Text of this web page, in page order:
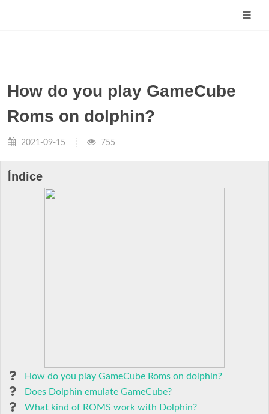
How do you play GameCube
Roms on dolphin?
2021-09-15 755
Índice
How do you play GameCube Roms on dolphin?
Does Dolphin emulate GameCube?
What kind of ROMS work with Dolphin?